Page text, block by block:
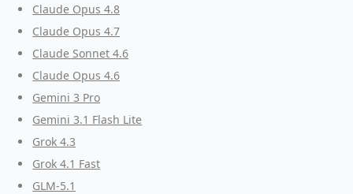
Claude Opus 4.8
Claude Opus 4.7
Claude Sonnet 4.6
Claude Opus 4.6
Gemini 3 Pro
Gemini 3.1 Flash Lite
Grok 4.3
Grok 4.1 Fast
GLM-5.1